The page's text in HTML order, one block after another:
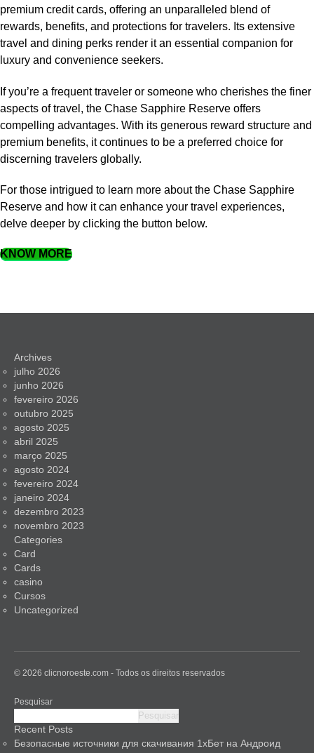
premium credit cards, offering an unparalleled blend of
rewards, benefits, and protections for travelers. Its extensive
travel and dining perks render it an essential companion for
luxury and convenience seekers.
If you’re a frequent traveler or someone who cherishes the finer
aspects of travel, the Chase Sapphire Reserve offers
compelling advantages. With its generous reward structure and
premium benefits, it continues to be a preferred choice for
discerning travelers globally.
For those intrigued to learn more about the Chase Sapphire
Reserve and how it can enhance your travel experiences,
delve deeper by clicking the button below.
KNOW MORE
Archives
julho 2026
junho 2026
fevereiro 2026
outubro 2025
agosto 2025
abril 2025
março 2025
agosto 2024
fevereiro 2024
janeiro 2024
dezembro 2023
novembro 2023
Categories
Card
Cards
casino
Cursos
Uncategorized
© 2026 clicnoroeste.com - Todos os direitos reservados
Pesquisar
Pesquisar
Recent Posts
Безопасные источники для скачивания 1хБет на Андроид